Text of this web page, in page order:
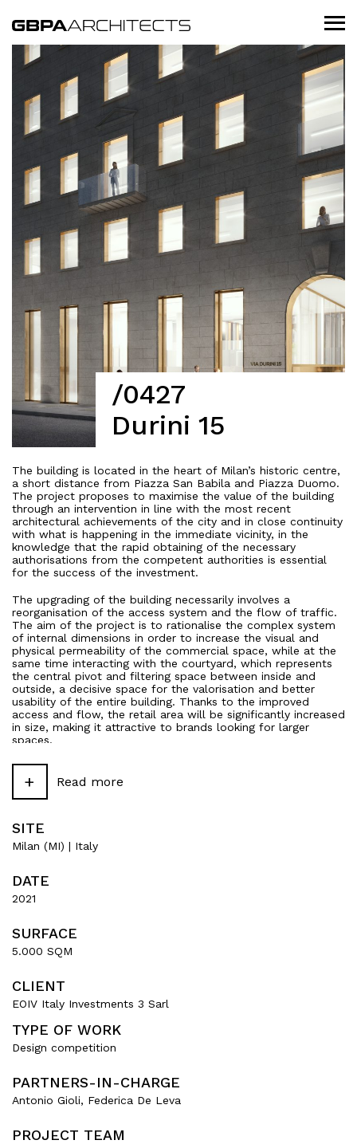
/0427
Durini 15
The building is located in the heart of Milan’s historic centre,
a short distance from Piazza San Babila and Piazza Duomo.
The project proposes to maximise the value of the building
through an intervention in line with the most recent
architectural achievements of the city and in close continuity
with what is happening in the immediate vicinity, in the
knowledge that the rapid obtaining of the necessary
authorisations from the competent authorities is essential
for the success of the investment.
The upgrading of the building necessarily involves a
reorganisation of the access system and the flow of traffic.
The aim of the project is to rationalise the complex system
of internal dimensions in order to increase the visual and
physical permeability of the commercial space, while at the
same time interacting with the courtyard, which represents
the central pivot and filtering space between inside and
outside, a decisive space for the valorisation and better
usability of the entire building. Thanks to the improved
access and flow, the retail area will be significantly increased
in size, making it attractive to brands looking for larger
spaces.
The proposal is rounded off by a complete overhaul of the
installations in terms of efficiency and sustainability, in order
Read more
+
SITE
Milan (MI) | Italy
DATE
2021
SURFACE
5.000 SQM
CLIENT
EOIV Italy Investments 3 Sarl
TYPE OF WORK
Design competition
PARTNERS-IN-CHARGE
Antonio Gioli, Federica De Leva
PROJECT TEAM